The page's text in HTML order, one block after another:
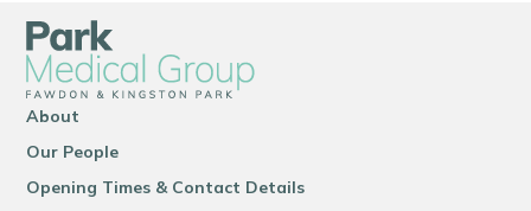
About
Our People
Opening Times & Contact Details